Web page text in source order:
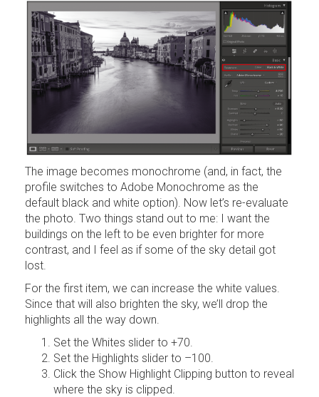
The image becomes monochrome (and, in fact, the
profile switches to Adobe Monochrome as the
default black and white option). Now let’s re-evaluate
the photo. Two things stand out to me: I want the
buildings on the left to be even brighter for more
contrast, and I feel as if some of the sky detail got
lost.
For the first item, we can increase the white values.
Since that will also brighten the sky, we’ll drop the
highlights all the way down.
Set the Whites slider to +70.
Set the Highlights slider to –100.
Click the Show Highlight Clipping button to reveal
where the sky is clipped.